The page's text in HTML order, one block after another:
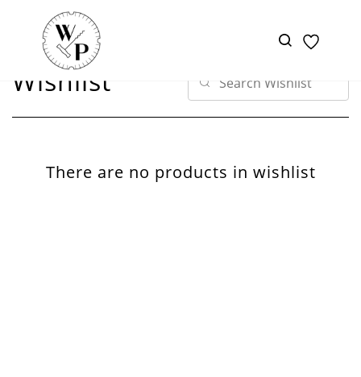
main
content
Wishlist
There are no products in wishlist